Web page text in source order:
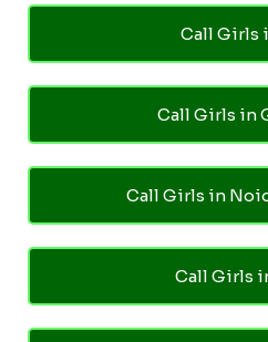
Call Girls
Call Girls in
Call Girls in
Call Girls